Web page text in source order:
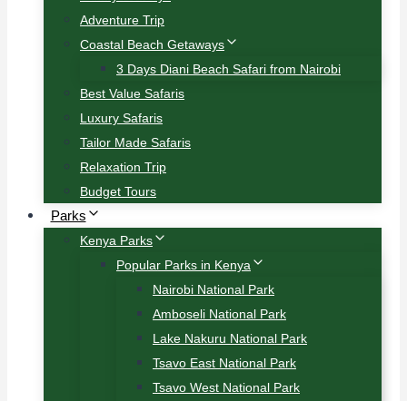
Adventure Trip
Coastal Beach Getaways
3 Days Diani Beach Safari from Nairobi
Best Value Safaris
Luxury Safaris
Tailor Made Safaris
Relaxation Trip
Budget Tours
Parks
Kenya Parks
Popular Parks in Kenya
Nairobi National Park
Amboseli National Park
Lake Nakuru National Park
Tsavo East National Park
Tsavo West National Park